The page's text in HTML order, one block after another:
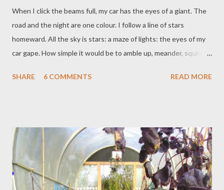
When I click the beams full, my car has the eyes of a giant. The
road and the night are one colour. I follow a line of stars
homeward. All the sky is stars: a maze of lights: the eyes of my
car gape. How simple it would be to amble up, meander, squint-
don’t know. I think we would be laughing too much, but then
SHARE 6 COMMENTS READ MORE